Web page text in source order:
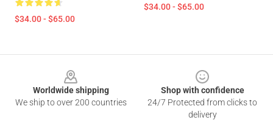
$34.00 - $65.00
$34.00 - $65.00
Worldwide shipping
We ship to over 200 countries
Shop with confidence
24/7 Protected from clicks to
delivery